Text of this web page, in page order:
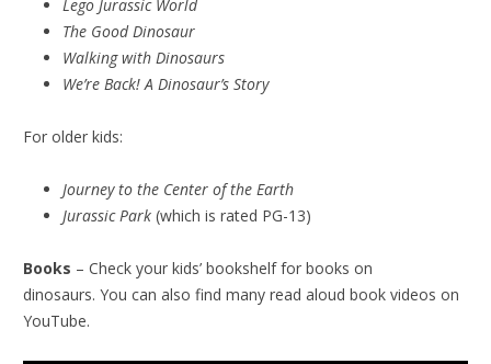
Lego Jurassic World
The Good Dinosaur
Walking with Dinosaurs
We’re Back! A Dinosaur’s Story
For older kids:
Journey to the Center of the Earth
Jurassic Park (which is rated PG-13)
Books – Check your kids’ bookshelf for books on
dinosaurs. You can also find many read aloud book videos on
YouTube.